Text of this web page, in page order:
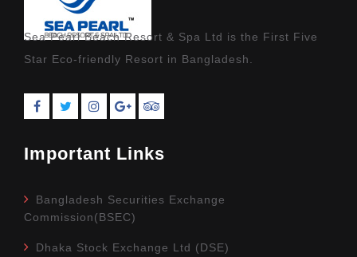
Sea Pearl Beach Resort & Spa Ltd is the First Five
Star Eco-friendly Resort in Bangladesh.
Important Links
Bangladesh Securities Exchange
Commission(BSEC)
Dhaka Stock Exchange Ltd (DSE)